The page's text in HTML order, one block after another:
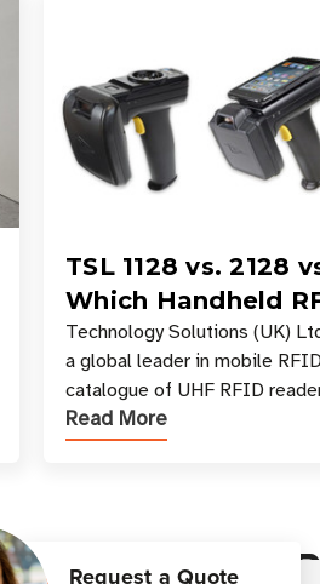
TSL 1128 vs. 2128
Which Handheld
Is Right for Your
Technology Solutions (UK)
a global leader in mobile
catalogue of UHF RFID
world data collection across
the defining s
Read More
Customer
Request a Quote